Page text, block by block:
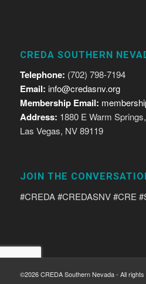
CREDA SOUTHERN
Telephone: (702) 798-7194
Email: info@credasnv.org
Membership Email:
Address: 1880 E Warm
Las Vegas, NV 89119
JOIN THE
#CREDA #CREDASNV #CRE
©2026 CREDA Southern Nevada - All